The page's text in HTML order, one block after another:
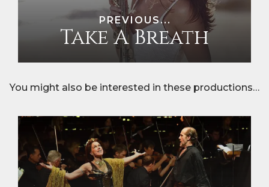
PREVIOUS...
Take A Breath
You might also be interested in these productions…